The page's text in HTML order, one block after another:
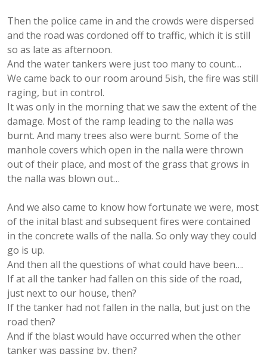
Then the police came in and the crowds were dispersed
and the road was cordoned off to traffic, which it is still
so as late as afternoon.
And the water tankers were just too many to count…
We came back to our room around 5ish, the fire was still
raging, but in control.
It was only in the morning that we saw the extent of the
damage. Most of the ramp leading to the nalla was
burnt. And many trees also were burnt. Some of the
manhole covers which open in the nalla were thrown
out of their place, and most of the grass that grows in
the nalla was blown out…
And we also came to know how fortunate we were, most
of the inital blast and subsequent fires were contained
in the concrete walls of the nalla. So only way they could
go is up.
And then all the questions of what could have been….
If at all the tanker had fallen on this side of the road,
just next to our house, then?
If the tanker had not fallen in the nalla, but just on the
road then?
And if the blast would have occurred when the other
tanker was passing by, then?